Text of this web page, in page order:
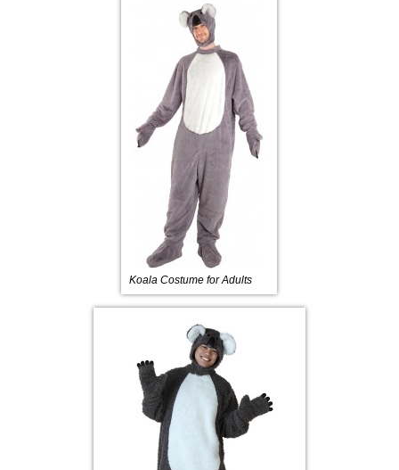
Koala Costume for Adults